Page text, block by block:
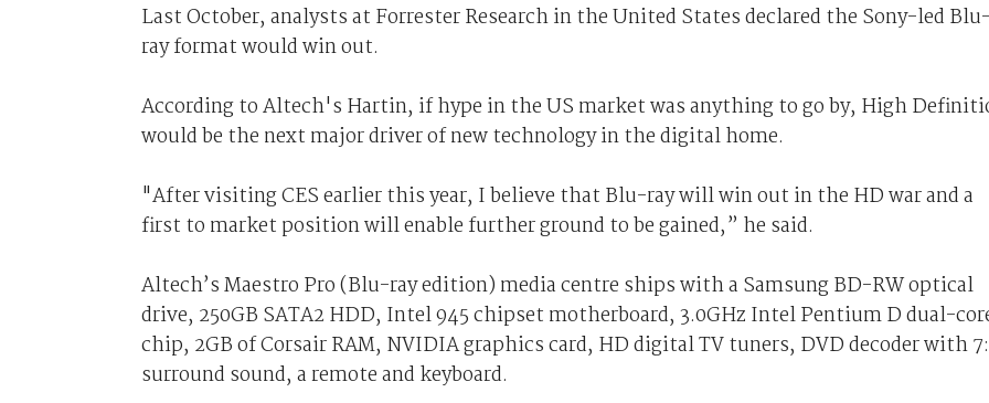
Last October, analysts at Forrester Research in the United States declared the Sony-led Blu-
ray format would win out.
According to Altech's Hartin, if hype in the US market was anything to go by, High
would be the next major driver of new technology in the digital home.
"After visiting CES earlier this year, I believe that Blu-ray will win out in the HD war and a
first to market position will enable further ground to be gained,” he said.
Altech’s Maestro Pro (Blu-ray edition) media centre ships with a Samsung BD-RW optical
drive, 250GB SATA2 HDD, Intel 945 chipset motherboard, 3.0GHz Intel Pentium D dual-
chip, 2GB of Corsair RAM, NVIDIA graphics card, HD digital TV tuners, DVD decoder with
surround sound, a remote and keyboard.